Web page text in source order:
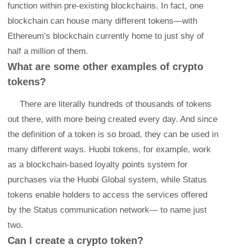
function within pre-existing blockchains. In fact, one
blockchain can house many different tokens—with
Ethereum’s blockchain currently home to just shy of
half a million of them.
What are some other examples of crypto
tokens?
There are literally hundreds of thousands of tokens
out there, with more being created every day. And since
the definition of a token is so broad, they can be used in
many different ways. Huobi tokens, for example, work
as a blockchain-based loyalty points system for
purchases via the Huobi Global system, while Status
tokens enable holders to access the services offered
by the Status communication network— to name just
two.
Can I create a crypto token?